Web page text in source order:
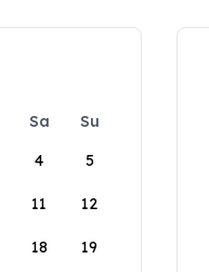
Sa
Su
4 5
11 12
18 19